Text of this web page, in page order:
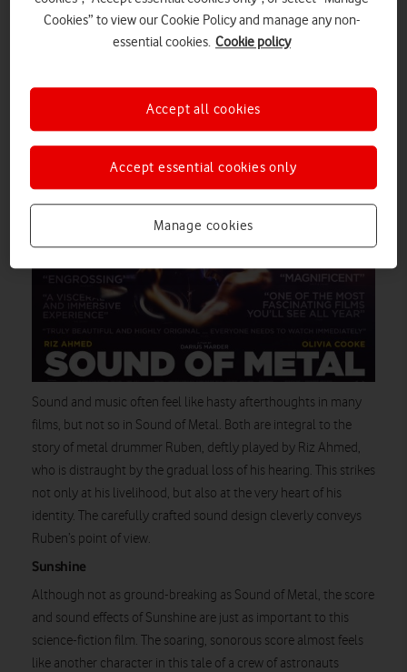
festive period, the long wintry nights are perfect for snuggling
up in front of your TV or tablet. If you need inspiration for what
to watch on Amazon Prime Video this January, then read on.
Best of all, Vodafone Pay Monthly mobile subscribers canadd
Amazon Prime Video to their plans for a low monthly fee.
Sound of Metal
Sound and music often feel like hasty afterthoughts in many
films, but not so in Sound of Metal. Both are integral to the
story of metal drummer Ruben, deftly played by Riz Ahmed,
who is distraught by the gradual loss of his hearing. This strikes
not only at his livelihood, but also at the very heart of his
identity. The carefully crafted sound design cleverly conveys
Ruben’s point of view.
Sunshine
Although not as ground-breaking as Sound of Metal, the score
and sound effects of Sunshine are just as important to this
science-fiction film. The soaring, sonorous score almost feels
like another character in this tale of a crew of astronauts
Cookies” to view our Cookie Policy and manage any non-
essential cookies. Cookie policy
Manage cookies
Accept essential cookies only
Accept all cookies